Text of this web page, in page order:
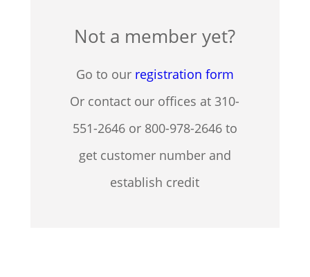
Not a member yet?
Go to our registration form
Or contact our offices at 310-
551-2646 or 800-978-2646 to
get customer number and
establish credit